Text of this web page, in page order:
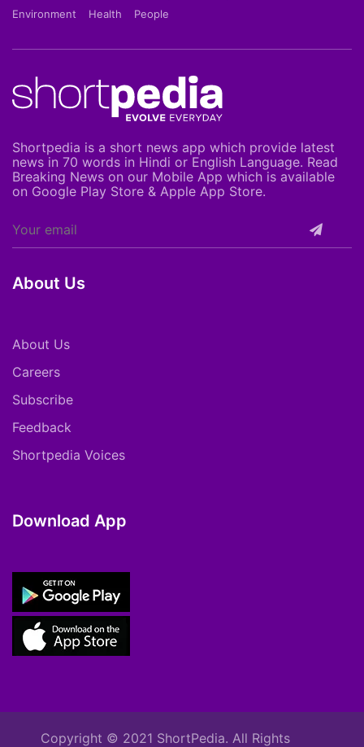
Environment
Health People
Shortpedia is a short news app which provide latest
news in 70 words in Hindi or English Language. Read
Breaking News on our Mobile App which is available
on Google Play Store & Apple App Store.
About Us
About Us
Careers
Subscribe
Feedback
Shortpedia Voices
Download App
Copyright © 2021 ShortPedia. All Rights